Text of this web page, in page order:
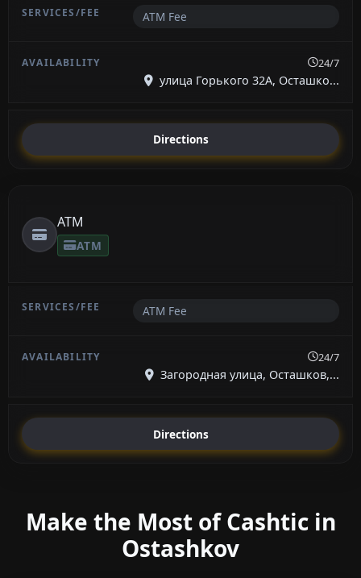
ATM Fee
24/7
улица Горького 32А, Осташко...
Directions
ATM
ATM
ATM Fee
24/7
Загородная улица, Осташков,...
Directions
Make the Most of Cashtic in
Ostashkov